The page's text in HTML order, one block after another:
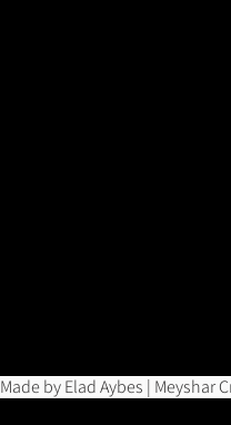
Made by Elad Aybes | Meyshar